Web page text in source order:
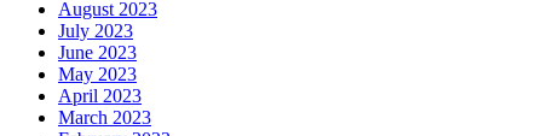
August 2023
July 2023
June 2023
May 2023
April 2023
March 2023